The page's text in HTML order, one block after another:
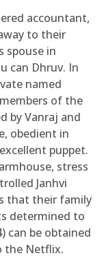
accountant,
to their
spouse in
can Dhruv. In
named
of the
by Vanraj and
obedient in
puppet.
stress
Janhvi
that their family
determined to
can be obtained
the Netflix.